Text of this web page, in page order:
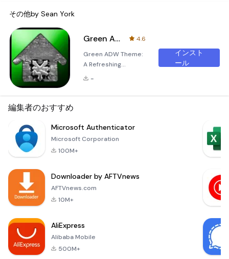
その他by Sean York
Green ADW Theme
4.6
Green ADW Theme:
A Refreshing
Experience for Your
icon and dock
theme designed
theme transforms
your Android
fresh and calming a
-
インスト
ール
編集者のおすすめ
Microsoft Authenticator
Microsoft Corporation
100M+
Downloader by AFTVnews
AFTVnews.com
10M+
AliExpress
Alibaba Mobile
500M+